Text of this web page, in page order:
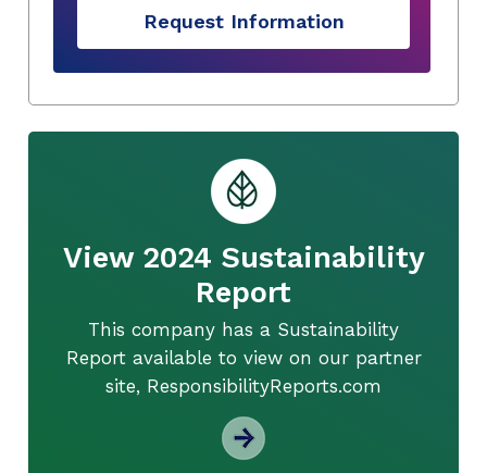
Request Information
View 2024 Sustainability
Report
This company has a Sustainability
Report available to view on our partner
site, ResponsibilityReports.com